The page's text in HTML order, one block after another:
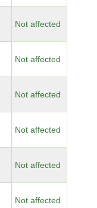
Not affected
Not affected
Not affected
Not affected
Not affected
Not affected